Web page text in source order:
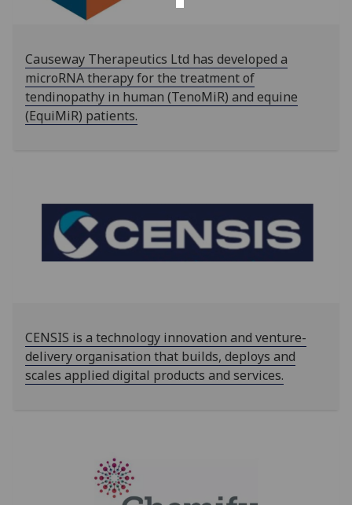
‌‌Causeway Therapeutics Ltd has developed a
microRNA therapy for the treatment of
tendinopathy in human (TenoMiR) and equine
(EquiMiR) patients.
CENSIS is a technology innovation and venture-
delivery organisation that builds, deploys and
scales applied digital products and services.